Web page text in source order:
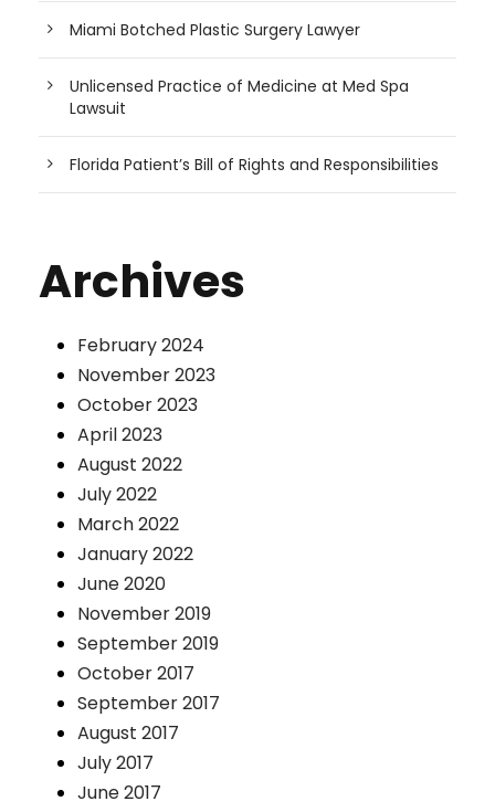
Miami Botched Plastic Surgery Lawyer
Unlicensed Practice of Medicine at Med Spa
Lawsuit
Florida Patient’s Bill of Rights and Responsibilities
Archives
February 2024
November 2023
October 2023
April 2023
August 2022
July 2022
March 2022
January 2022
June 2020
November 2019
September 2019
October 2017
September 2017
August 2017
July 2017
June 2017